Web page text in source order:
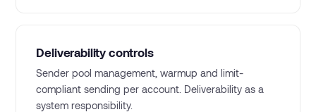
Deliverability controls
Sender pool management, warmup and limit-
compliant sending per account. Deliverability as a
system responsibility.